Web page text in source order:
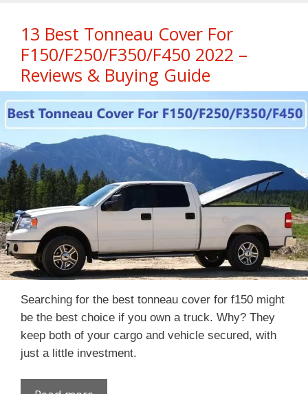
13 Best Tonneau Cover For
F150/F250/F350/F450 2022 –
Reviews & Buying Guide
Searching for the best tonneau cover for f150 might
be the best choice if you own a truck. Why? They
keep both of your cargo and vehicle secured, with
just a little investment.